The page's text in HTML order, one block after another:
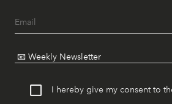
I hereby give my consent to